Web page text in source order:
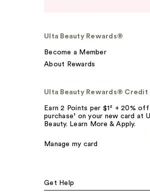
Ulta Beauty Rewards®
Become a Member
About Rewards
Ulta Beauty Rewards® Credit
Earn 2 Points per $1² + 20%
purchase¹ on your new card at
Beauty. Learn More & Apply.
Manage my card
Get Help